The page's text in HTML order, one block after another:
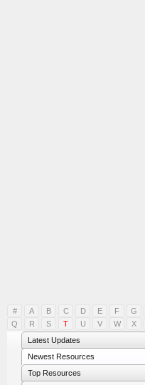
#
A B C D E F G
Q
R S T U V W X
Latest Updates
Newest Resources
Top Resources